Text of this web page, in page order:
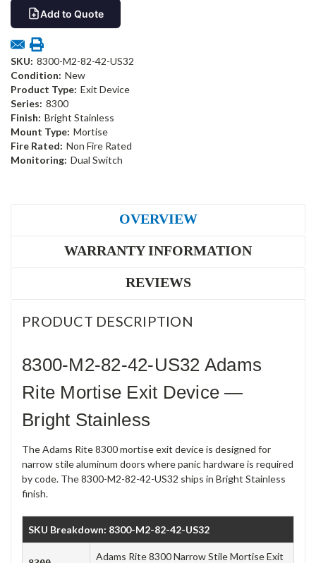
Add to Quote
SKU: 8300-M2-82-42-US32
Condition: New
Product Type: Exit Device
Series: 8300
Finish: Bright Stainless
Mount Type: Mortise
Fire Rated: Non Fire Rated
Monitoring: Dual Switch
OVERVIEW
WARRANTY INFORMATION
REVIEWS
PRODUCT DESCRIPTION
8300-M2-82-42-US32 Adams
Rite Mortise Exit Device —
Bright Stainless
The Adams Rite 8300 mortise exit device is designed for
narrow stile aluminum doors where panic hardware is required
by code. The 8300-M2-82-42-US32 ships in Bright Stainless
finish.
SKU Breakdown: 8300-M2-82-42-US32
Adams Rite 8300 Narrow Stile Mortise Exit